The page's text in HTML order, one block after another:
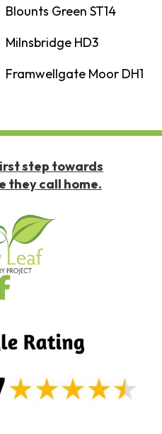
Blounts Green ST14
Milnsbridge HD3
Framwellgate Moor DH1
step towards
they call home.